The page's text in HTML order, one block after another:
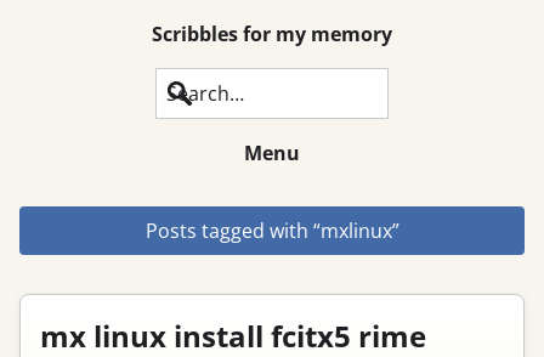
Scribbles for my memory
Search
Menu
Posts tagged with “mxlinux”
mx linux install fcitx5 rime